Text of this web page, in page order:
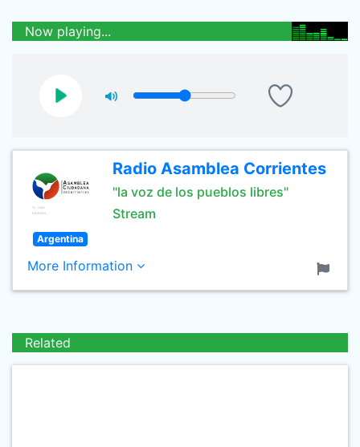
Now playing...
Radio Asamblea Corrientes
"la voz de los pueblos libres"
Stream
Argentina
More Information
Related